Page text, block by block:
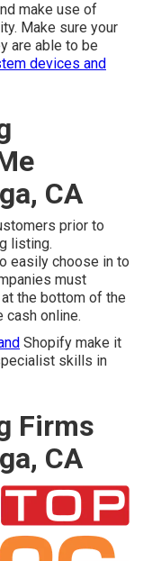
make use of
Make sure your
are able to be
devices and
CA
prior to
listing.
easily choose in to
must
the bottom of the
cash online.
Shopify make it
skills in
Firms
CA